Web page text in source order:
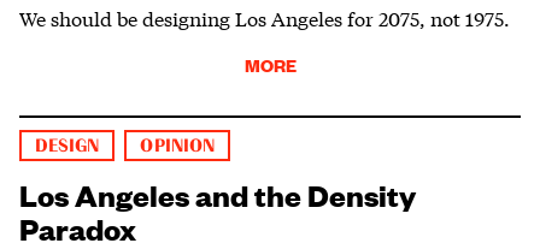
We should be designing Los Angeles for 2075, not 1975.
MORE
DESIGN OPINION
Los Angeles and the Density
Paradox